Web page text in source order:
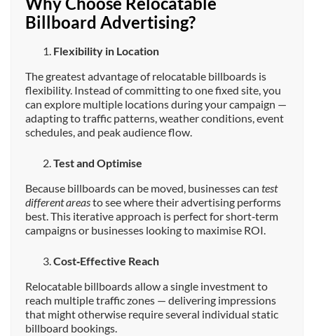
Billboard Advertising?
Flexibility in Location
The greatest advantage of relocatable billboards is
flexibility. Instead of committing to one fixed site, you
can explore multiple locations during your campaign —
adapting to traffic patterns, weather conditions, event
schedules, and peak audience flow.
Test and Optimise
Because billboards can be moved, businesses can test
different areasto see where their advertising performs
best. This iterative approach is perfect for short‑term
campaigns or businesses looking to maximise ROI.
Cost‑Effective Reach
Relocatable billboards allow a single investment to
reach multiple traffic zones — delivering impressions
that might otherwise require several individual static
billboard bookings.